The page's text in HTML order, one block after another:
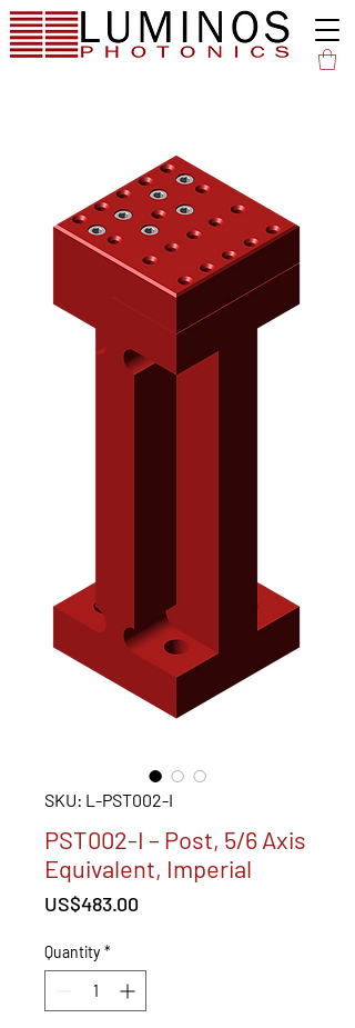
SKU: L-PST002-I
PST002-I – Post, 5/6 Axis
Equivalent, Imperial
US$483.00
Quantity *